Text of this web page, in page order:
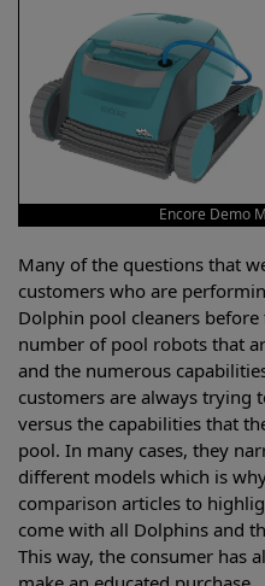
Encore Demo
Many of the questions that
customers who are
Dolphin pool cleaners
number of pool robots that
and the numerous
customers are always trying
versus the capabilities that
pool. In many cases, they
different models which is
comparison articles to
come with all Dolphins and
This way, the consumer has